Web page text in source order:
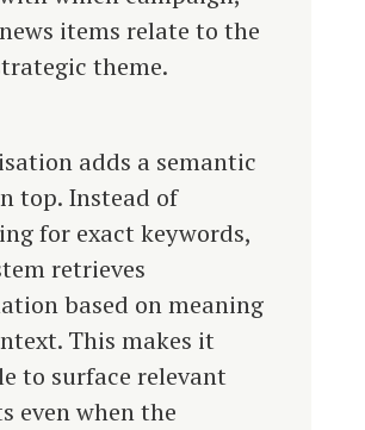
items relate to the
theme.
adds a semantic
top. Instead of
for exact keywords,
retrieves
based on meaning
This makes it
to surface relevant
even when the